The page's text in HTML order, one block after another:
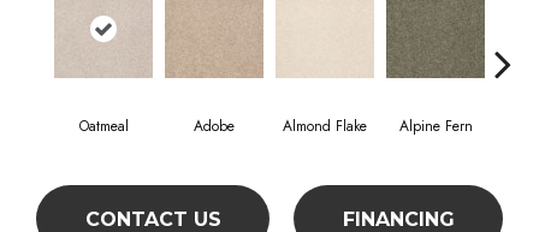
Oatmeal Adobe Almond Flake Alpine Fern
CONTACT US FINANCING